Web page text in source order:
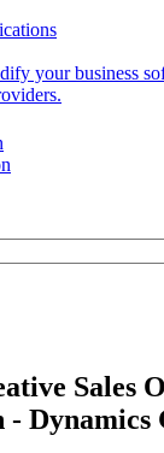
your business
Sales
- Dynamics